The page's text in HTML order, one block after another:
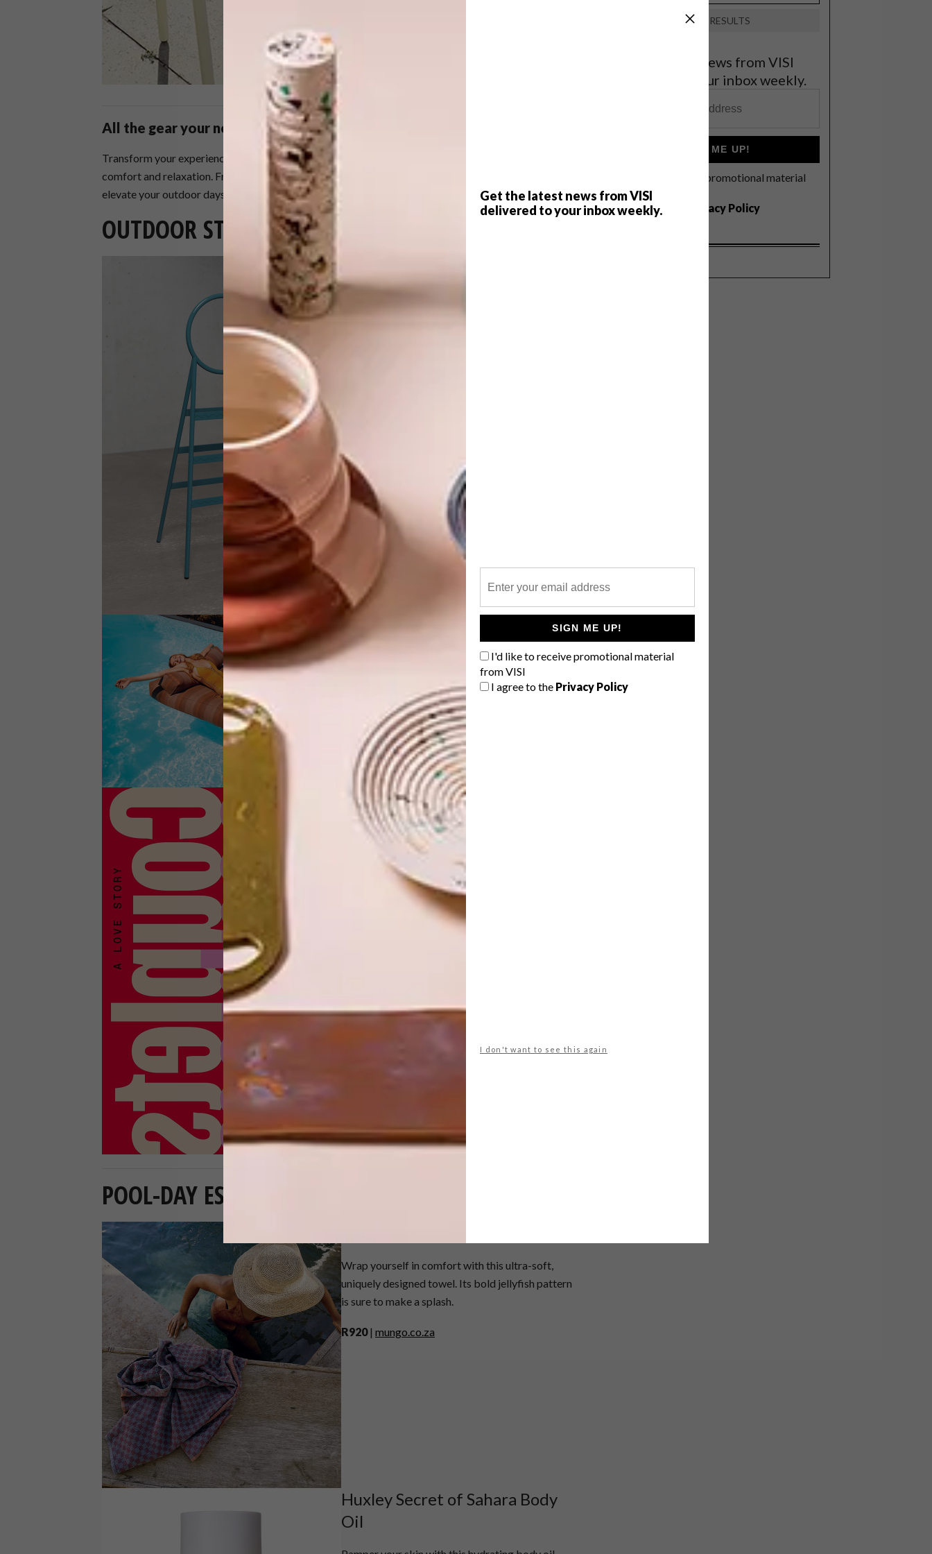
Get the latest news from VISI
delivered to your inbox weekly.
SIGN ME UP!
I'd like to receive promotional material
from VISI
I agree to the Privacy Policy
I don't want to see this again
All the gear your need for complete poolside comfort.
Transform your experience with stylish and practical poolside essentials designed for ultimate
comfort and relaxation. From luxurious towels to elegant outdoor furniture, these curated picks will
elevate your outdoor days to new heights.
OUTDOOR STAPLES
Outdoor Red
European Mattress & Bolster in
Sunbrella Clay
Relax in style with this luxurious mattress and
bolster, crafted from durable Sunbrella fabric. A
versatile addition for lounging poolside or hosting
guests outdoors.
R20 995|wazoutdoor.com
Couplets: A Love Story
Maggie Millner
Dive into this captivating poetry collection for a
touch of literary indulgence. A perfect companion
for quiet moments by the pool.
exclusivebooks.co.za
POOL-DAY ESSENTIALS
Wrap yourself in comfort with this ultra-soft,
uniquely designed towel. Its bold jellyfish pattern
is sure to make a splash.
R920| mungo.co.za
Huxley Secret of Sahara Body
Oil
VIEW RESULTS
Get the latest news from VISI
delivered to your inbox weekly.
SIGN ME UP!
I'd like to receive promotional material
from VISI
I agree to the
Privacy Policy